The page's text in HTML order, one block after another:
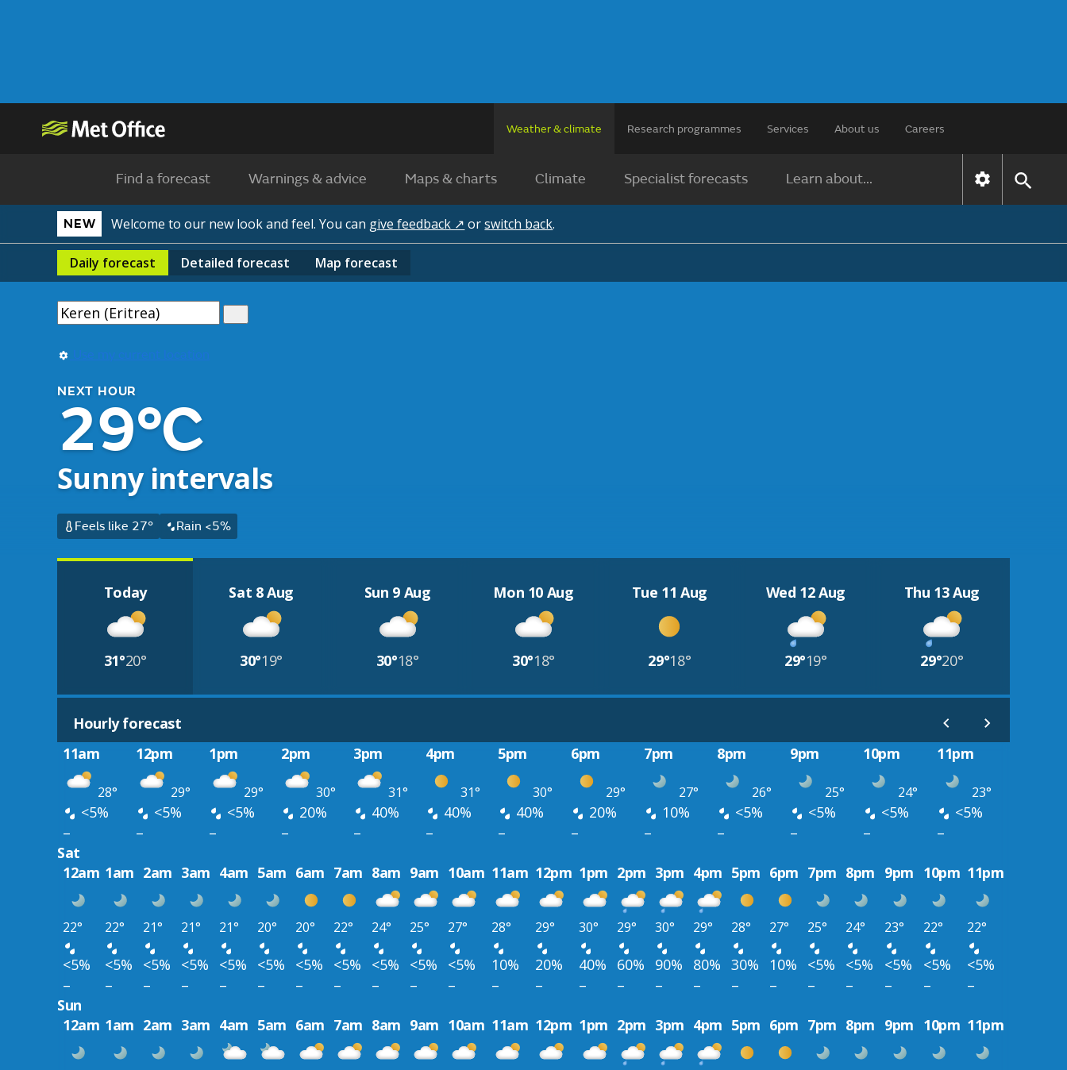
Weather & climate Research programmes Services About us Careers
Find a forecast Warnings & advice Maps & charts Climate Specialist forecasts Learn about...
NEW Welcome to our new look and feel. You can give feedback ↗ orswitch back.
Daily forecast Detailed forecast Map forecast
Use my current location
NEXT HOUR
29°C
Sunny intervals
Feels like 27° Rain <5%
Today
31°20°
Sat 8 Aug
30°19°
Sun 9 Aug
30°18°
Mon 10 Aug
30°18°
Tue 11 Aug
29°18°
Wed 12 Aug
29°19°
Thu 13 Aug
29°20°
Hourly forecast
11am
12pm 1pm 2pm 3pm 4pm 5pm 6pm 7pm 8pm 9pm 10pm 11pm
28° 29° 29° 30° 31° 31° 30° 29° 27° 26° 25° 24° 23°
<5% <5% <5% 20% 40% 40% 40% 20% 10% <5% <5% <5%
<5%
–
– – – – – – – – – – –
–
Sat
12am 1am 2am 3am 4am 5am 6am 7am 8am 9am 10am 11am 12pm 1pm 2pm 3pm 4pm 5pm 6pm 7pm 8pm 9pm 10pm 11pm
22° 22° 21° 21° 21° 20° 20° 22° 24° 25° 27° 28° 29° 30° 29° 30° 29° 28° 27° 25° 24° 23° 22° 22°
<5% <5% <5% <5% <5% <5% <5% <5% <5% <5% <5% 10% 20% 40% 60% 90% 80% 30% 10% <5% <5% <5% <5%
<5%
–
– – – – – – – – – – – – – – – – – – – – – –
–
Sun
12am 1am 2am 3am 4am 5am 6am 7am 8am 9am 10am 11am 12pm 1pm 2pm 3pm 4pm 5pm 6pm 7pm 8pm 9pm 10pm 11pm